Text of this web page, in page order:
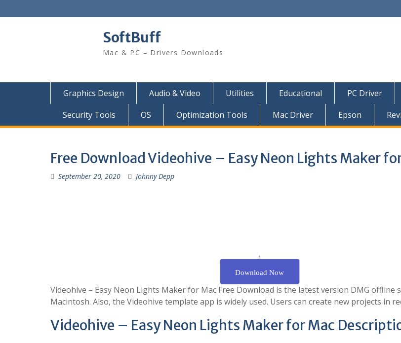
SoftBuff
Mac & PC – Drivers Downloads
Graphics Design Audio & Video Utilities Educational PC Driver
Security Tools
OS Optimization Tools Mac Driver Epson
Free Download Videohive – Easy Neon Lights Maker
September 20, 2020 Johnny Depp
.
Download Now
Videohive – Easy Neon Lights Maker for Mac Free Download is the latest version DMG offline
Macintosh. Also, the Videohive template app is widely used. Users can create new projects in
Videohive – Easy Neon Lights Maker for Mac